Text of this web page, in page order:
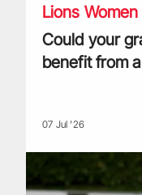
Lions Women
Could your
benefit from
07 Jul '26